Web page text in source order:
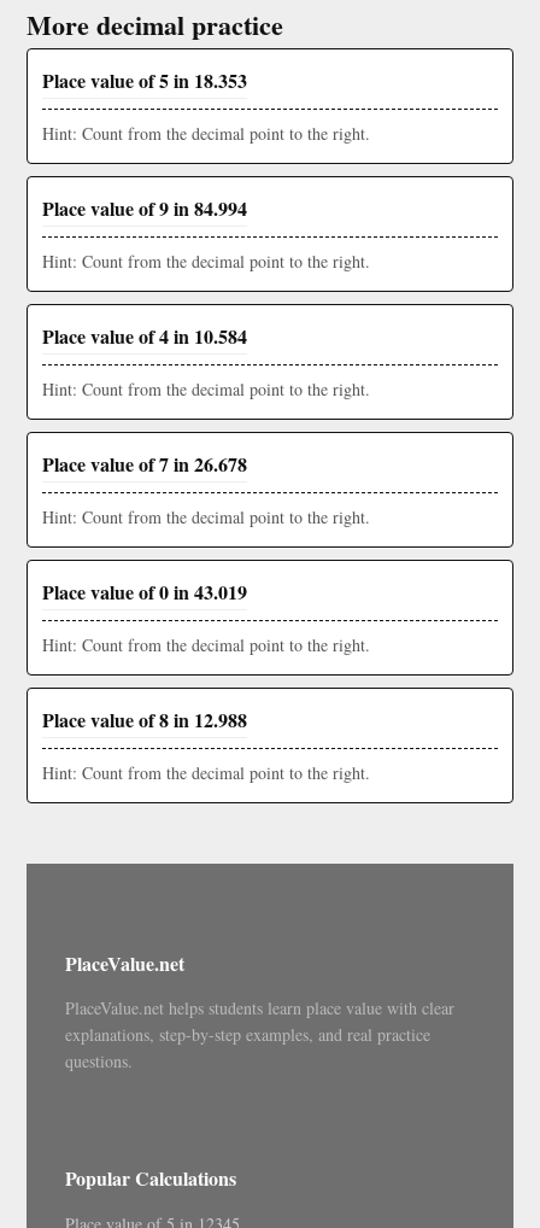
More decimal practice
Place value of 5 in 18.353
Hint: Count from the decimal point to the right.
Place value of 9 in 84.994
Hint: Count from the decimal point to the right.
Place value of 4 in 10.584
Hint: Count from the decimal point to the right.
Place value of 7 in 26.678
Hint: Count from the decimal point to the right.
Place value of 0 in 43.019
Hint: Count from the decimal point to the right.
Place value of 8 in 12.988
Hint: Count from the decimal point to the right.
PlaceValue.net
PlaceValue.net helps students learn place value with clear
explanations, step-by-step examples, and real practice
questions.
Popular Calculations
Place value of 5 in 12345